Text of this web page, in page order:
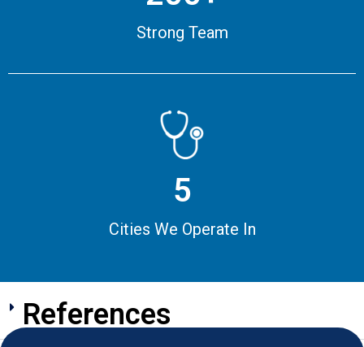
Strong Team
5
Cities We Operate In
References